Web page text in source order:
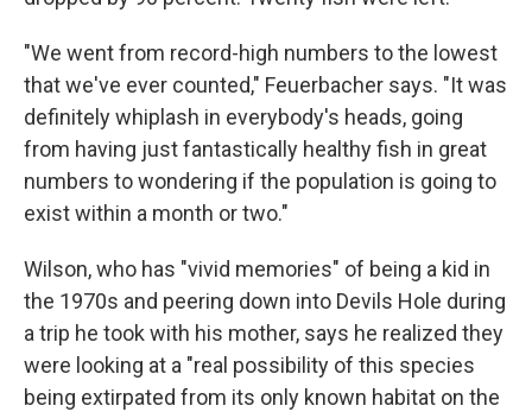
"We went from record-high numbers to the lowest
that we've ever counted," Feuerbacher says. "It was
definitely whiplash in everybody's heads, going
from having just fantastically healthy fish in great
numbers to wondering if the population is going to
exist within a month or two."
Wilson, who has "vivid memories" of being a kid in
the 1970s and peering down into Devils Hole during
a trip he took with his mother, says he realized they
were looking at a "real possibility of this species
being extirpated from its only known habitat on the